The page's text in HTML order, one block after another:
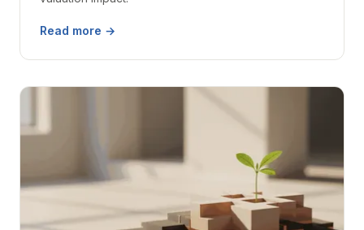
Read more →